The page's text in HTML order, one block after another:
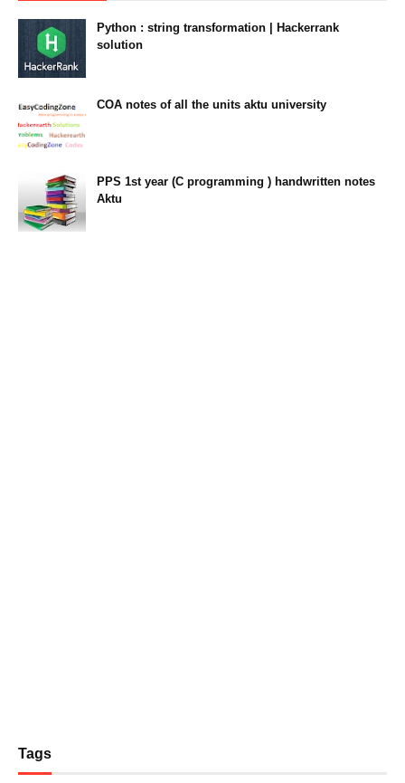
Python : string transformation | Hackerrank
solution
COA notes of all the units aktu university
PPS 1st year (C programming ) handwritten notes
Aktu
Tags